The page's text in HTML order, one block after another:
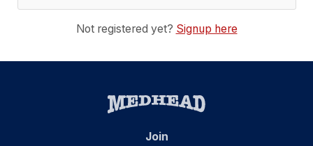
Not registered yet? Signup here
Join